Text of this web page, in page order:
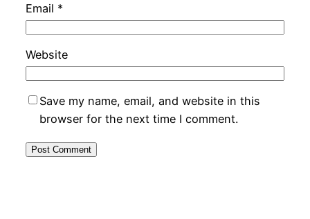
Email *
Website
Save my name, email, and website in this
browser for the next time I comment.